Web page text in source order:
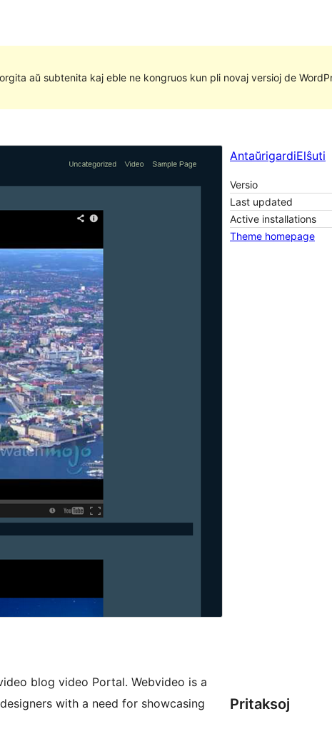
aŭ subtenita kaj eble ne kongruos kun pli novaj versioj de
AntaŭrigardiElŝuti
Versio
Last updated
Active installations
Theme homepage
blog video Portal. Webvideo is a
with a need for showcasing
Pritaksoj